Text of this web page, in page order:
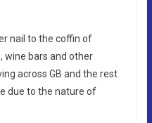
nail to the coffin of
wine bars and other
across GB and the rest
due to the nature of